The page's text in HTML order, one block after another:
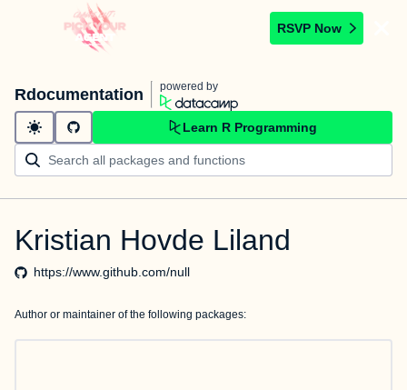
RSVP Now
Rdocumentation powered by
Learn R Programming
Kristian Hovde Liland
https://www.github.com/null
Author or maintainer of the following packages: